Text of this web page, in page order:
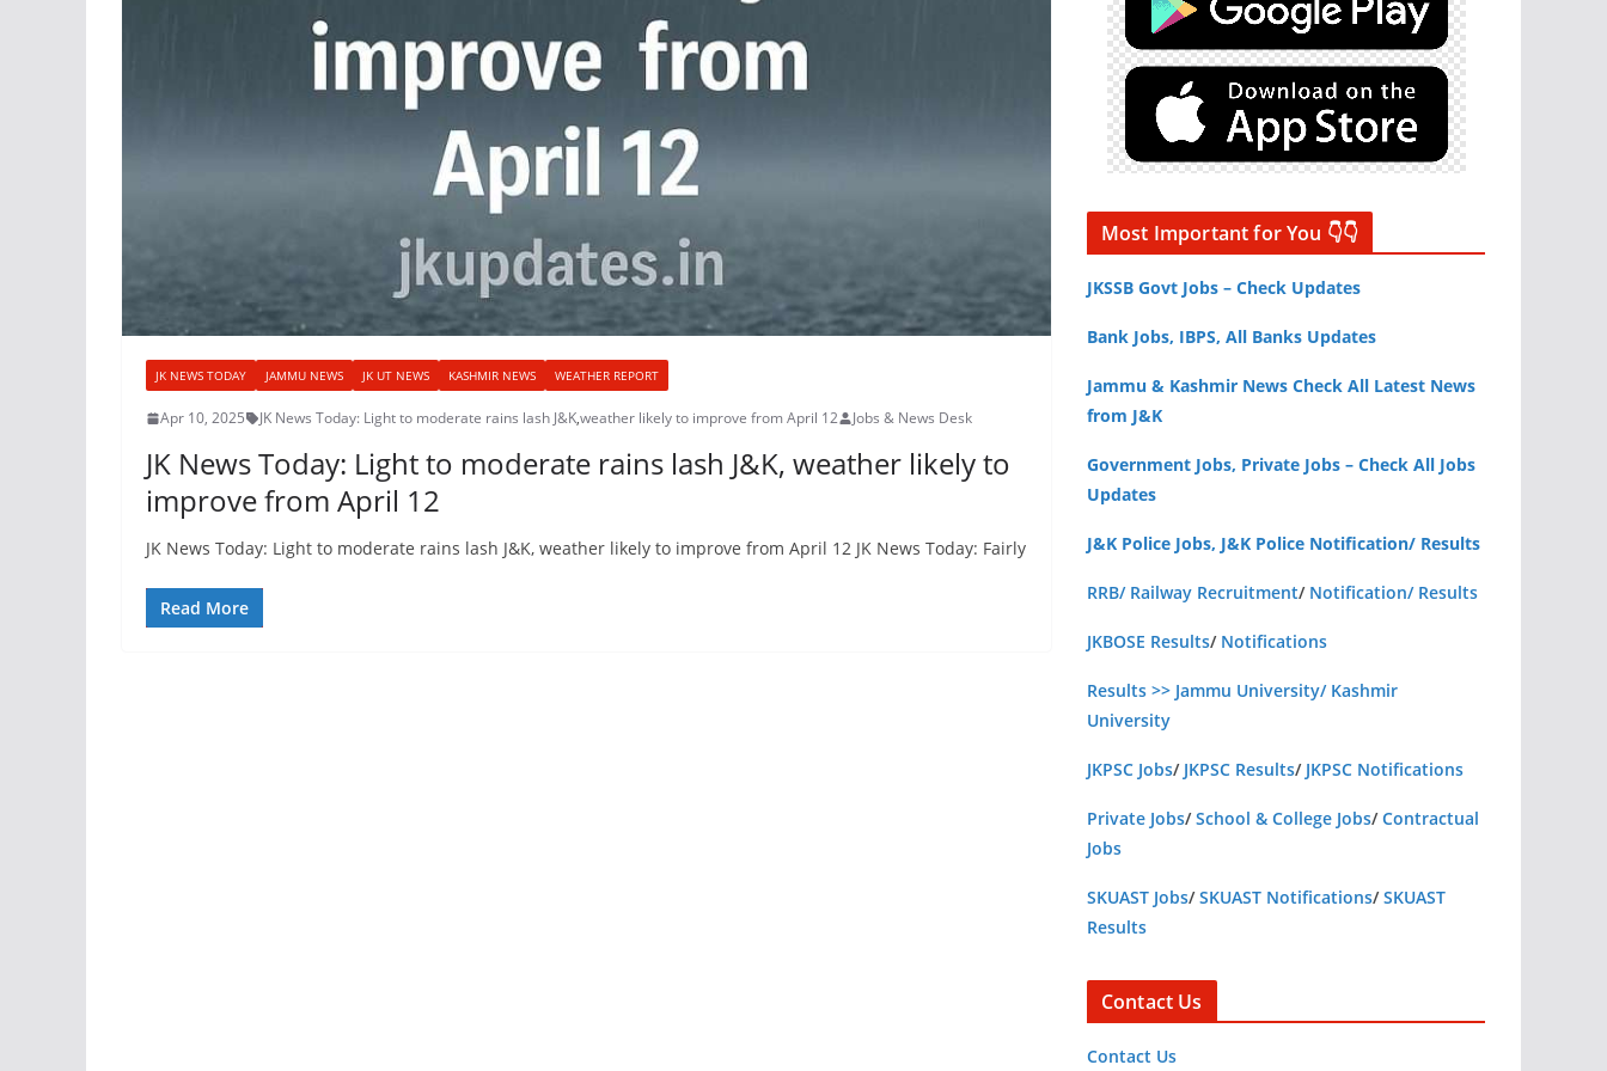
JK NEWS TODAY JAMMU NEWS JK UT NEWS KASHMIR NEWS WEATHER REPORT
Apr 10, 2025 JK News Today: Light to moderate rains lash J&K,weather likely to improve from April 12 Jobs & News Desk
JK News Today: Light to moderate rains lash J&K, weather likely to
improve from April 12
JK News Today: Light to moderate rains lash J&K, weather likely to improve from April 12 JK News Today: Fairly
Read More
Most Important for You 👇👇
JKSSB Govt Jobs – Check Updates
Bank Jobs, IBPS, All Banks Updates
Jammu & Kashmir News Check All Latest News
from J&K
Government Jobs, Private Jobs – Check All Jobs
Updates
J&K Police Jobs, J&K Police Notification/ Results
RRB/ Railway Recruitment/ Notification/ Results
JKBOSE Results/ Notifications
Results >> Jammu University/ Kashmir
University
JKPSC Jobs/ JKPSC Results/ JKPSC Notifications
Private Jobs/School & College Jobs/Contractual
Jobs
SKUAST Jobs/SKUAST Notifications/SKUAST
Results
Contact Us
Contact Us